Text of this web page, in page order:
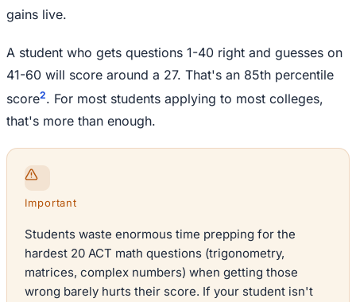
gains live.
A student who gets questions 1-40 right and guesses on
41-60 will score around a 27. That's an 85th percentile
score2. For most students applying to most colleges,
that's more than enough.
Important
Students waste enormous time prepping for the
hardest 20 ACT math questions (trigonometry,
matrices, complex numbers) when getting those
wrong barely hurts their score. If your student isn't